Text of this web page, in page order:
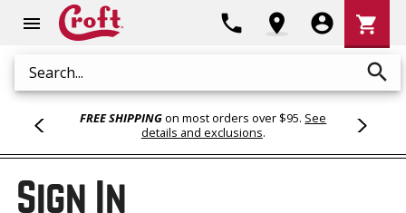
menu
Search search
phone location_on account_circle
Cart
shopping_cart
FREE SHIPPINGon most orders over $95. See
details and exclusions.
Sign In